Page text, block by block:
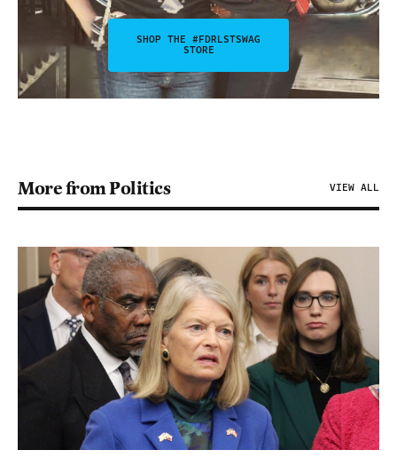
SHOP THE #FDRLSTSWAG
STORE
More from Politics VIEW ALL